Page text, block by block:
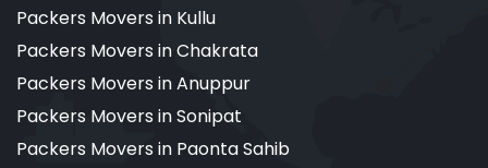
Packers Movers in Kullu
Packers Movers in Chakrata
Packers Movers in Anuppur
Packers Movers in Sonipat
Packers Movers in Paonta Sahib